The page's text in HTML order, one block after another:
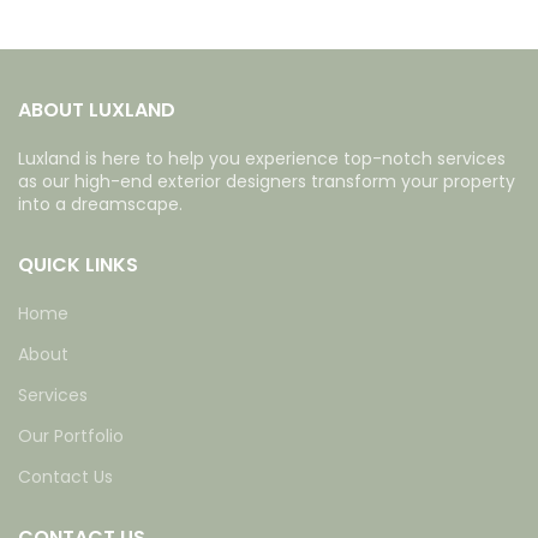
ABOUT LUXLAND
Luxland is here to help you experience top-notch services
as our high-end exterior designers transform your property
into a dreamscape.
QUICK LINKS
Home
About
Services
Our Portfolio
Contact Us